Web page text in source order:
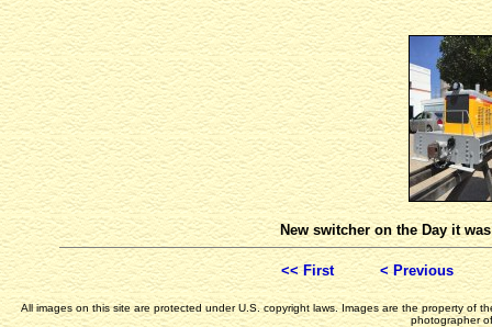
New switcher on the Day it
<< First < Previous
All images on this site are protected under U.S. copyright laws. Images are the property of
photographer